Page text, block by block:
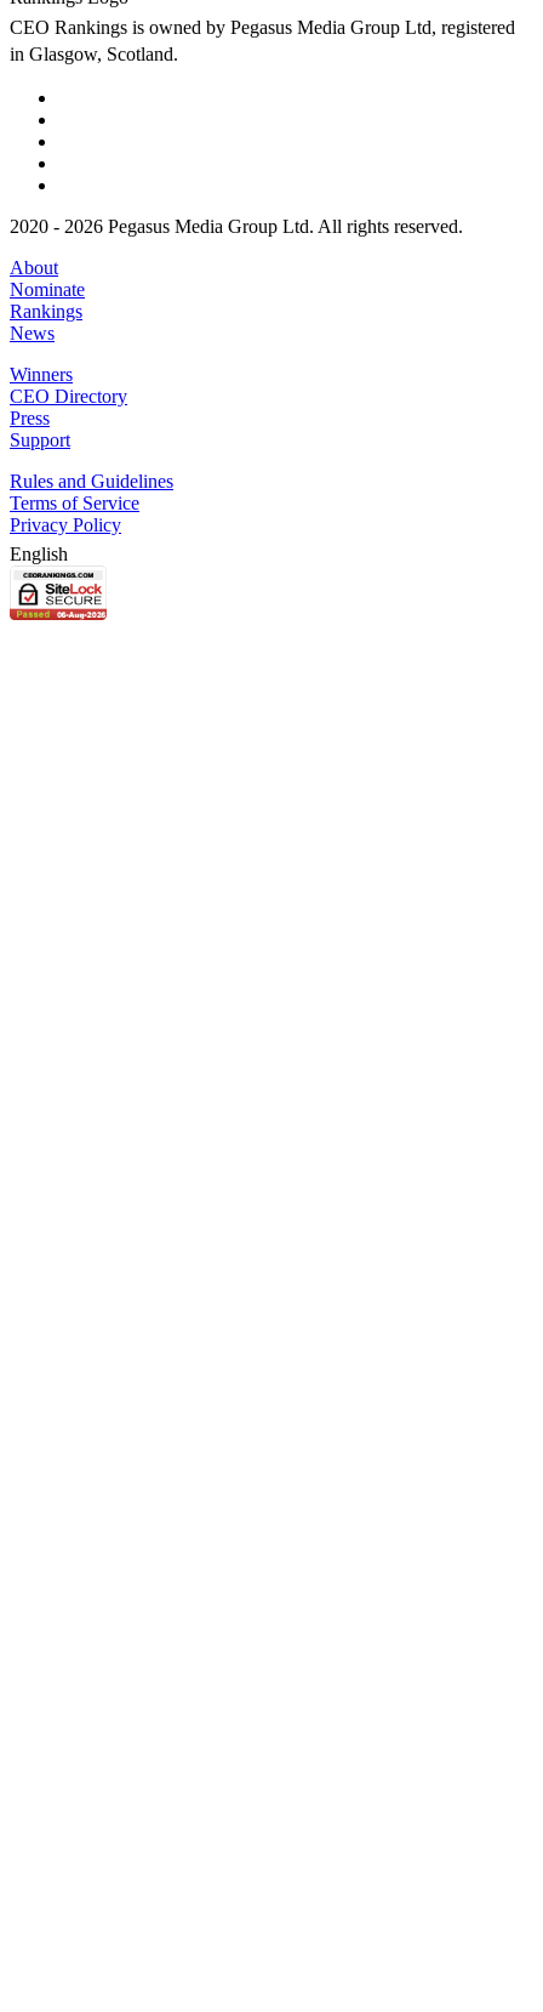
CEO Rankings is owned by Pegasus Media Group Ltd, registered
in Glasgow, Scotland.
2020 - 2026 Pegasus Media Group Ltd. All rights reserved.
About
Nominate
Rankings
News
Winners
CEO Directory
Press
Support
Rules and Guidelines
Terms of Service
Privacy Policy
English